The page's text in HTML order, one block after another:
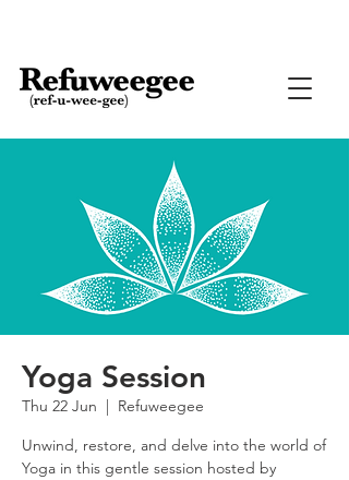
Yoga Session
Thu 22 Jun
  |
Refuweegee
Unwind, restore, and delve into the world of
Yoga in this gentle session hosted by